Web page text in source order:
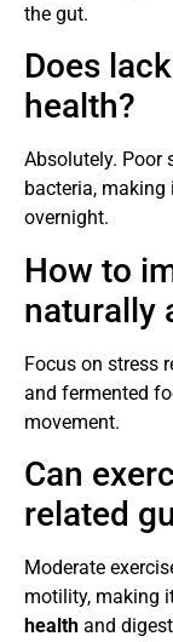
the gut.
Does
health?
Absolutely. Poor
bacteria,
overnight.
How to
naturally
Focus on stress
and fermented
movement.
Can
related
Moderate
motility, making
health and